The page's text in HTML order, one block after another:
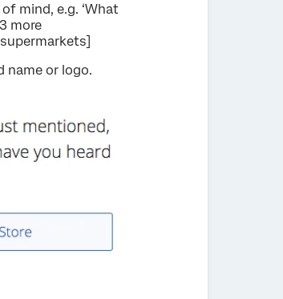
mind, e.g. ‘What
more
name or logo.